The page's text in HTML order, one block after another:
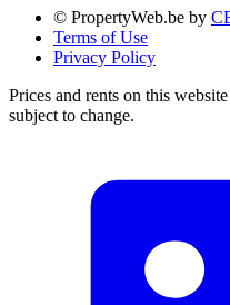
© PropertyWeb.be by
Terms of Use
Privacy Policy
Prices and rents on this
subject to change.